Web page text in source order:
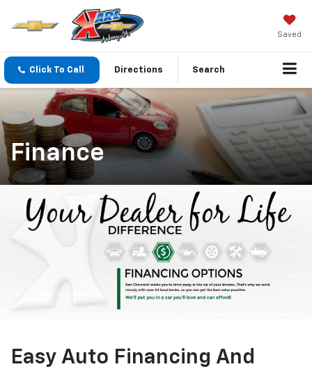
Saved
Click To Call Directions Search
Finance
Easy Auto Financing And